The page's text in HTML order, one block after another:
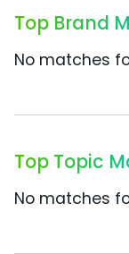
Top Brand
No matches
Top Topic
No matches